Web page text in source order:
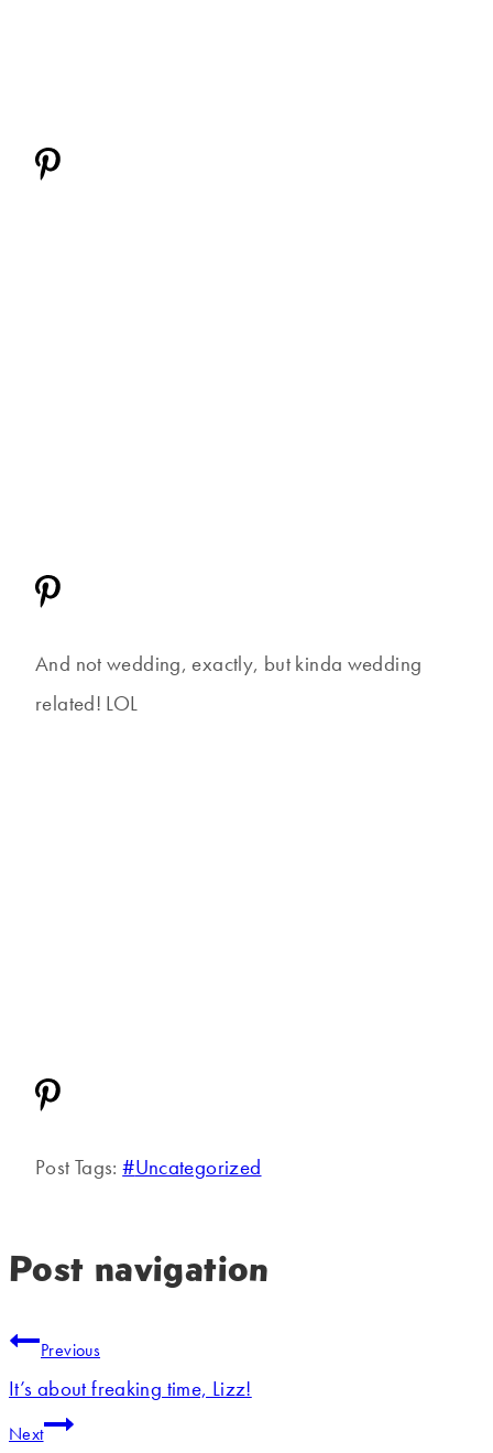
And not wedding, exactly, but kinda wedding
related! LOL
Post Tags:#Uncategorized
Post navigation
Previous
It’s about freaking time, Lizz!
Next